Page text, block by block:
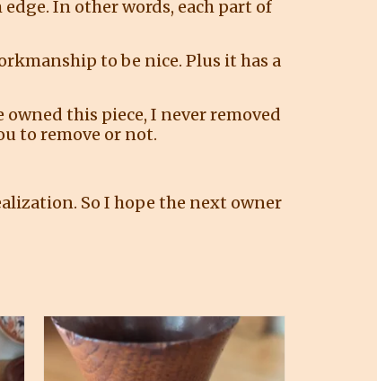
In other words, each part of
to be nice. Plus it has a
this piece, I never removed
to remove or not.
So I hope the next owner